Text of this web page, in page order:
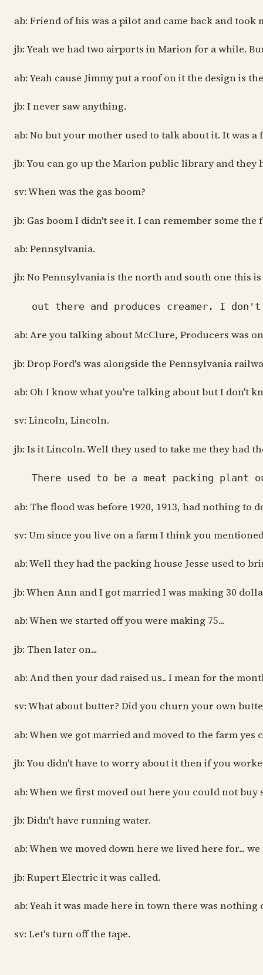
ab: Friend of his was a pilot and came back and took
jb: Yeah we had two airports in Marion for a while.
ab: Yeah cause Jimmy put a roof on it the design is
jb: I never saw anything.
ab: No but your mother used to talk about it. It was
jb: You can go up the Marion public library and
sv: When was the gas boom?
jb: Gas boom I didn't see it. I can remember some
ab: Pennsylvania.
jb: No Pennsylvania is the north and south one this
out there and produces creamer. I
ab: Are you talking about McClure, Producers was
jb: Drop Ford's was alongside the Pennsylvania
ab: Oh I know what you're talking about but I don't
sv: Lincoln, Lincoln.
jb: Is it Lincoln. Well they used to take me they had
There used to be a meat packing plant
ab: The flood was before 1920, 1913, had nothing
sv: Um since you live on a farm I think you
ab: Well they had the packing house Jesse used to
jb: When Ann and I got married I was making 30
ab: When we started off you were making 75...
jb: Then later on...
ab: And then your dad raised us.. I mean for the
sv: What about butter? Did you churn your own
ab: When we got married and moved to the farm
jb: You didn't have to worry about it then if you
ab: When we first moved out here you could not
jb: Didn't have running water.
ab: When we moved down here we lived here for...
jb: Rupert Electric it was called.
ab: Yeah it was made here in town there was
sv: Let's turn off the tape.